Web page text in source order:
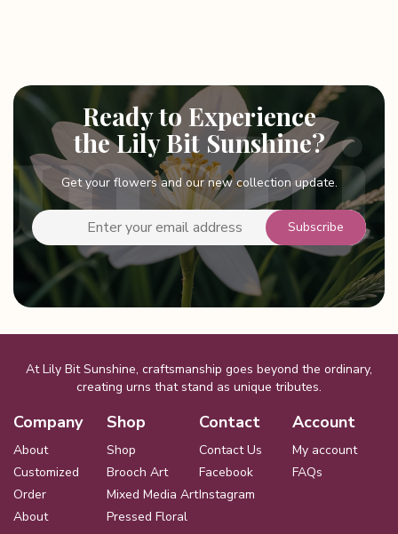
Ready to Experience
the Lily Bit Sunshine?
Get your flowers and our new collection update.
At Lily Bit Sunshine, craftsmanship goes beyond the ordinary,
creating urns that stand as unique tributes.
Company
About
Customized
Order
About
Shop
Shop
Brooch Art
Mixed Media Art
Pressed Floral
Contact
Contact Us
Facebook
Instagram
Account
My account
FAQs